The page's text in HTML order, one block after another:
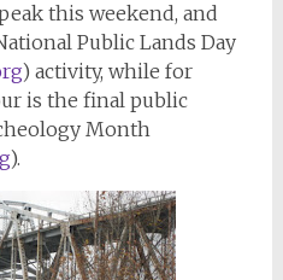
this weekend, and
Public Lands Day
) activity, while for
is the final public
Month
).